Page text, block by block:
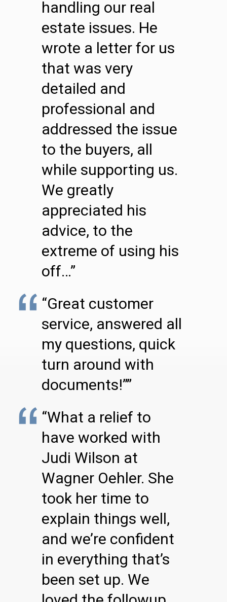
handling our real
estate issues. He
wrote a letter for us
that was very
detailed and
professional and
addressed the issue
to the buyers, all
while supporting us.
We greatly
appreciated his
advice, to the
extreme of using his
off…”
“Great customer
service, answered all
my questions, quick
turn around with
documents!””
“What a relief to
have worked with
Judi Wilson at
Wagner Oehler. She
took her time to
explain things well,
and we’re confident
in everything that’s
been set up. We